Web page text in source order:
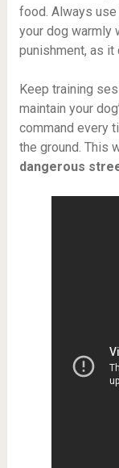
food. Always use
your dog warmly
punishment, as it
Keep training
maintain your
command every
the ground. This
dangerous